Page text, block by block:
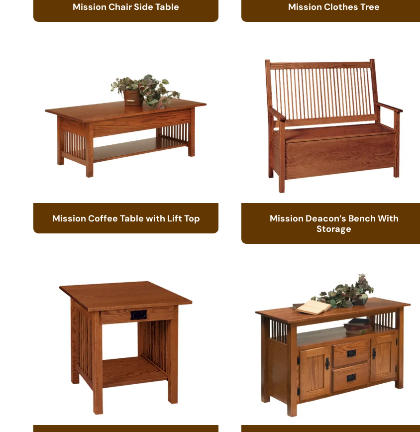
Mission Chair Side Table Mission Clothes Tree
Mission Coffee Table with Lift Top
Mission Deacon’s Bench With
Storage